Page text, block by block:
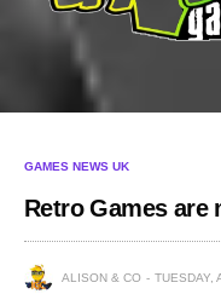
GAMES NEWS UK
Retro Games are
ALISON & CO TUESDAY,